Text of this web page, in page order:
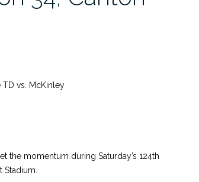
TD vs. McKinley
the momentum during Saturday’s 124th
Stadium.